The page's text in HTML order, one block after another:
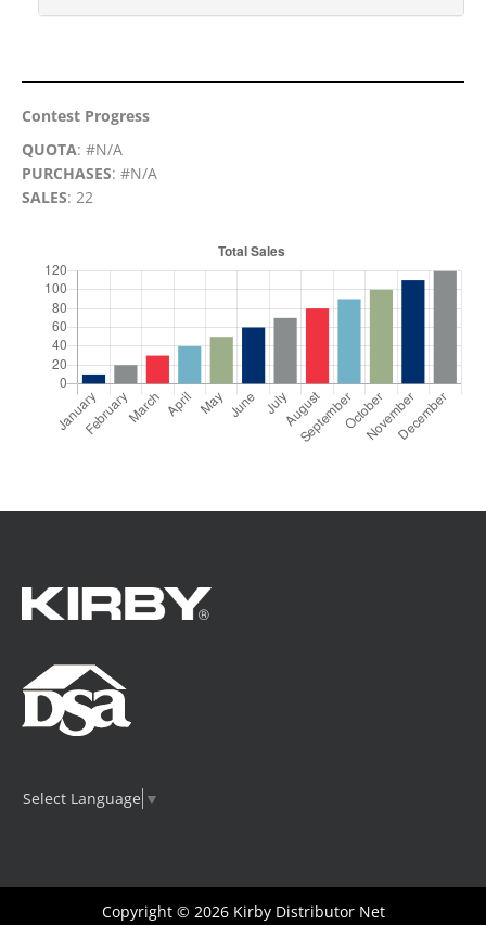
Contest Progress
QUOTA: #N/A
PURCHASES: #N/A
SALES: 22
Select Language ▼
Copyright © 2026 Kirby Distributor Net